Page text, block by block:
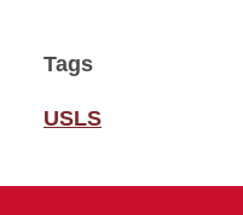
Tags
USLS